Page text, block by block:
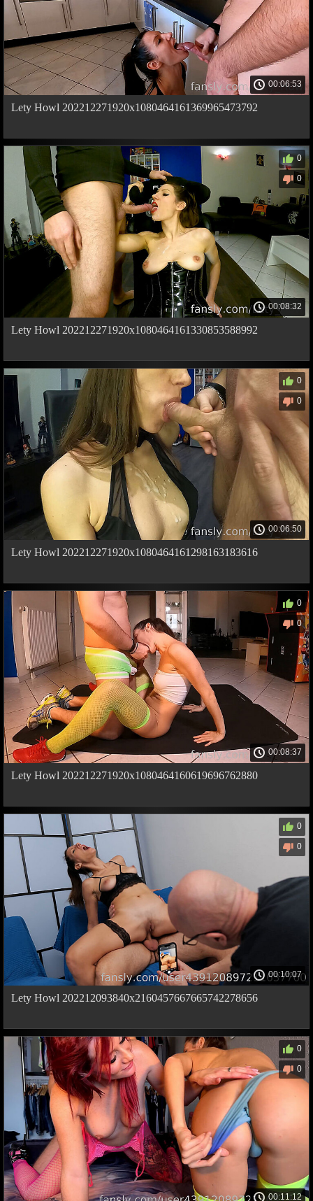
00:06:53
Lety Howl 202212271920x1080464161369965473792
00:08:32
0
0
Lety Howl 202212271920x1080464161330853588992
00:06:50
0
0
Lety Howl 202212271920x1080464161298163183616
00:08:37
0
0
Lety Howl 202212271920x1080464160619696762880
00:10:07
0
0
Lety Howl 202212093840x2160457667665742278656
00:11:12
0
0